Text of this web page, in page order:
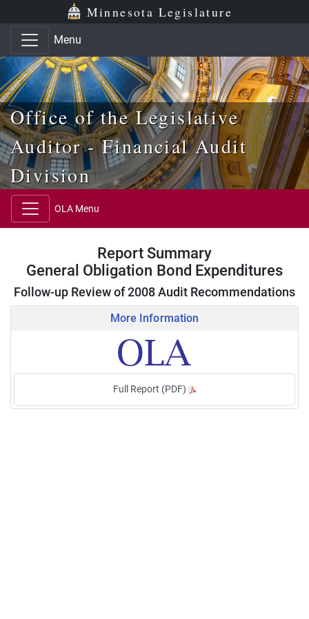
Skip to main content
Skip to office menu Minnesota Legislature
Menu
Office of the Legislative
Auditor - Financial Audit
Division
OLA Menu
Report Summary
General Obligation Bond Expenditures
Follow-up Review of 2008 Audit Recommendations
More Information
Full Report (PDF)